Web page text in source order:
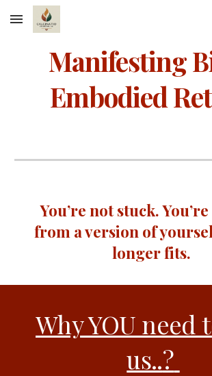
Skip to main content
Manifesting
Embodied
You’re not stuck.
from a version of
longer fits.
Why YOU need
us..?